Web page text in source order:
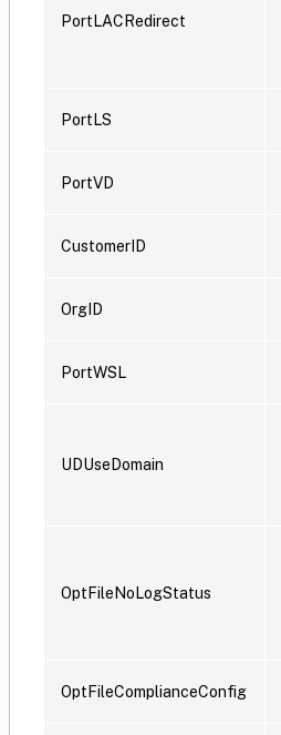
PortLACRedirect
PortLS
PortVD
CustomerID
OrgID
PortWSL
UDUseDomain
OptFileNoLogStatus
OptFileComplianceConfig